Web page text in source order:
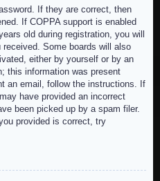
If they are correct, then
If COPPA support is enabled
old during registration, you will
Some boards will also
either by yourself or by an
this information was present
an email, follow the instructions. If
have provided an incorrect
been picked up by a spam filer.
provided is correct, try